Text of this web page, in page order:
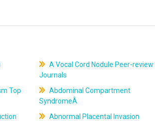
A Vocal Cord Nodule Peer-review
Journals
Top
Abdominal Compartment
SyndromeÂ
Abnormal Placental Invasion